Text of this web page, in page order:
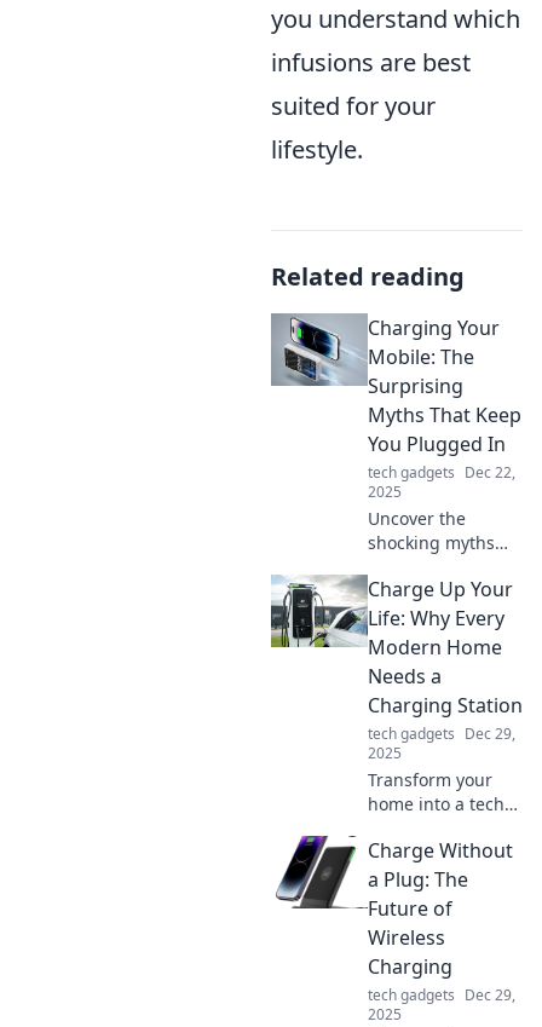
you understand which
infusions are best
suited for your
lifestyle.
Related reading
Charging Your
Mobile: The
Surprising
Myths That Keep
You Plugged In
tech gadgets Dec 22,
2025
Uncover the
shocking myths
your mobile that
might be draining
your battery life.
charging game
now!
Charge Up Your
Life: Why Every
Modern Home
Needs a
Charging Station
tech gadgets Dec 29,
2025
Transform your
home into a tech
why a charging
station is a must-
have for modern
your lifestyle
today!
Charge Without
a Plug: The
Future of
Wireless
Charging
tech gadgets Dec 29,
2025